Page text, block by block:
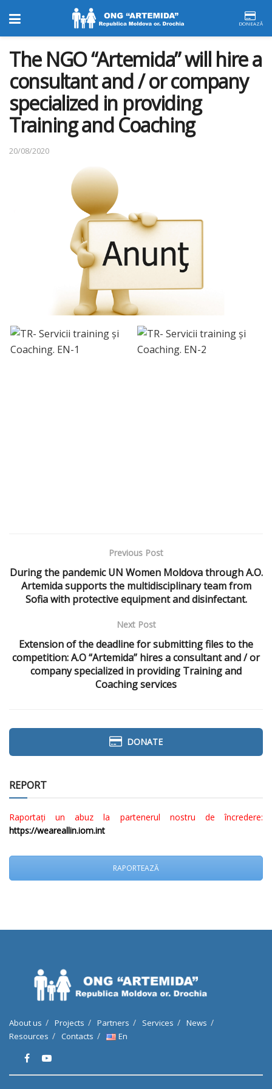
DONEAZĂ
The NGO “Artemida” will hire a
consultant and / or company
specialized in providing
Training and Coaching
20/08/2020
Previous Post
During the pandemic UN Women Moldova through A.O.
Artemida supports the multidisciplinary team from
Sofia with protective equipment and disinfectant.
Next Post
Extension of the deadline for submitting files to the
competition: A.O “Artemida” hires a consultant and / or
company specialized in providing Training and
Coaching services
DONATE
REPORT
Raportați un abuz la partenerul nostru de încredere:
https://weareallin.iom.int
RAPORTEAZĂ
About us Projects Partners Services
News
Resources
Contacts En